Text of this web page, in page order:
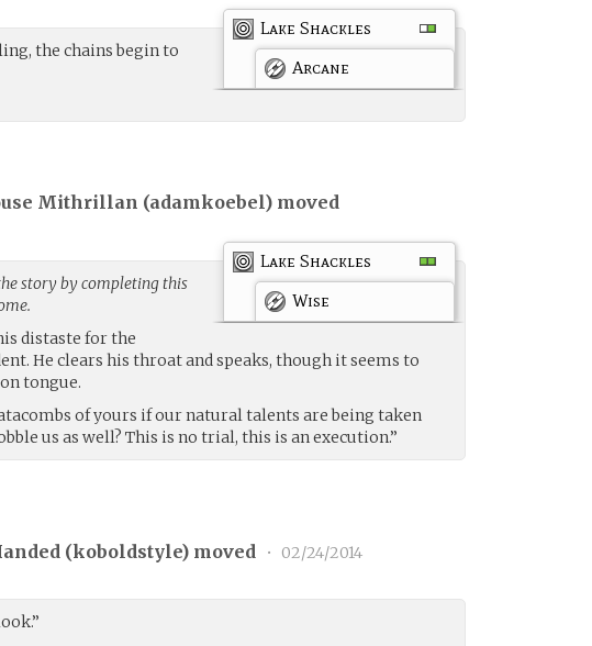
Lake Shackles
Arcane
the chains begin to
Mithrillan (adamkoebel) moved
Lake Shackles
Wise
story by completing this
distaste for the
He clears his throat and speaks, though it seems to
tongue.
of yours if our natural talents are being taken
us as well? This is no trial, this is an execution.”
(koboldstyle) moved • 02/24/2014